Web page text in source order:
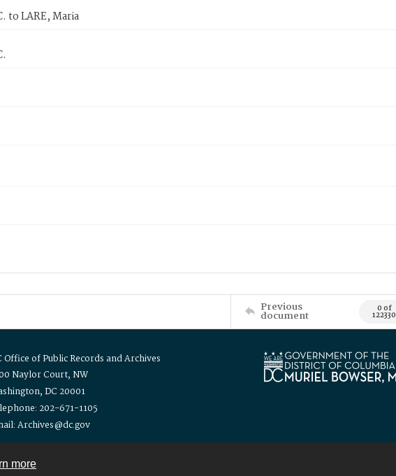
more
to LARE, Maria
Previous
document 0 of
122330
Office of Public Records and Archives
Naylor Court, NW
DC 20001
202-671-1105
Archives@dc.gov